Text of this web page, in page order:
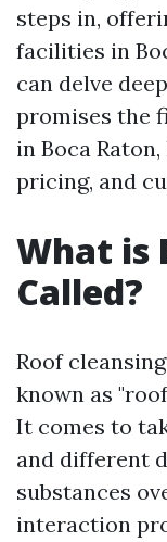
steps in,
facilities in
can delve
promises the
in Boca
pricing, and
What is
Called?
Roof
known as
It comes to
and different
substances
interaction